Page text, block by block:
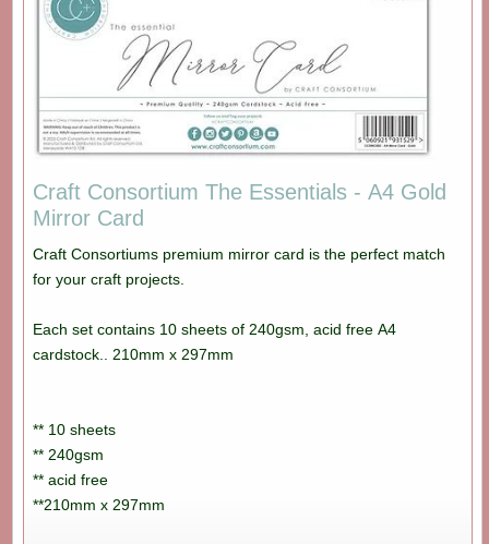
Craft Consortium The Essentials - A4 Gold
Mirror Card
Craft Consortiums premium mirror card is the perfect match
for your craft projects.
Each set contains 10 sheets of 240gsm, acid free A4
cardstock.. 210mm x 297mm
** 10 sheets
** 240gsm
** acid free
**210mm x 297mm